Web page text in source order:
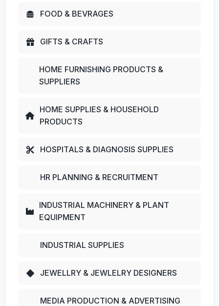
FOOD & BEVRAGES
GIFTS & CRAFTS
HOME FURNISHING PRODUCTS &
SUPPLIERS
HOME SUPPLIES & HOUSEHOLD
PRODUCTS
HOSPITALS & DIAGNOSIS SUPPLIES
HR PLANNING & RECRUITMENT
INDUSTRIAL MACHINERY & PLANT
EQUIPMENT
INDUSTRIAL SUPPLIES
JEWELLRY & JEWLELRY DESIGNERS
MEDIA PRODUCTION & ADVERTISING